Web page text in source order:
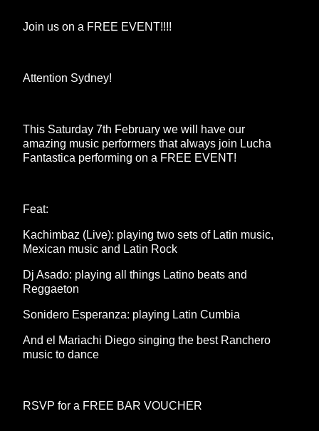
Join us on a FREE EVENT!!!!
Attention Sydney!
This Saturday 7th February we will have our
amazing music performers that always join Lucha
Fantastica performing on a FREE EVENT!
Feat:
Kachimbaz (Live): playing two sets of Latin music,
Mexican music and Latin Rock
Dj Asado: playing all things Latino beats and
Reggaeton
Sonidero Esperanza: playing Latin Cumbia
And el Mariachi Diego singing the best Ranchero
music to dance
RSVP for a FREE BAR VOUCHER